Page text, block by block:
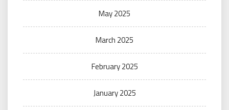
May 2025
March 2025
February 2025
January 2025